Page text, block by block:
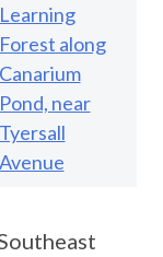
Learning
Forest along
Canarium
Pond, near
Tyersall
Avenue